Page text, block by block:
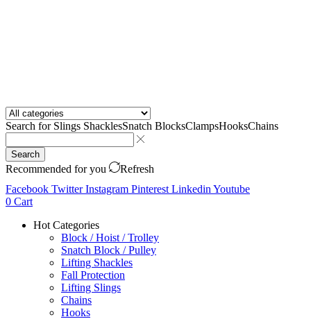
Search for Slings ShacklesSnatch BlocksClampsHooksChains
Search
Recommended for you
Refresh
Facebook Twitter Instagram Pinterest Linkedin Youtube
0 Cart
Hot Categories
Block / Hoist / Trolley
Snatch Block / Pulley
Lifting Shackles
Fall Protection
Lifting Slings
Chains
Hooks